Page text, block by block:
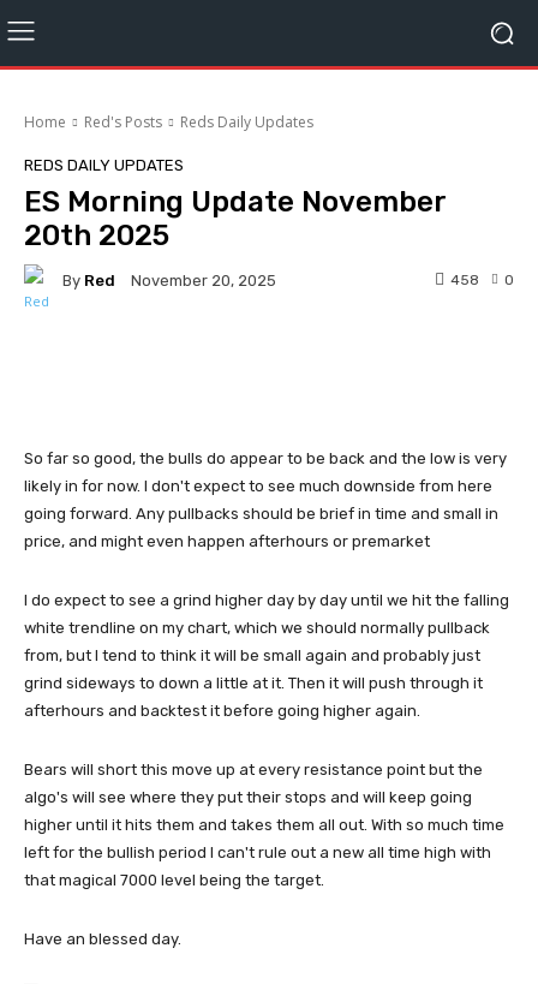
Home Red's Posts Reds Daily Updates
REDS DAILY UPDATES
ES Morning Update November
20th 2025
By Red November 20, 2025 0
458
So far so good, the bulls do appear to be back and the low is very
likely in for now. I don't expect to see much downside from here
going forward. Any pullbacks should be brief in time and small in
price, and might even happen afterhours or premarket
I do expect to see a grind higher day by day until we hit the falling
white trendline on my chart, which we should normally pullback
from, but I tend to think it will be small again and probably just
grind sideways to down a little at it. Then it will push through it
afterhours and backtest it before going higher again.
Bears will short this move up at every resistance point but the
algo's will see where they put their stops and will keep going
higher until it hits them and takes them all out. With so much time
left for the bullish period I can't rule out a new all time high with
that magical 7000 level being the target.
Have an blessed day.